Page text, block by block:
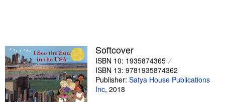
Textbooks
Sellers
Start Selling
Help
Softcover
ISBN 10: 1935874365
ISBN 13: 9781935874362
Publisher: Satya House Publications
Inc, 2018